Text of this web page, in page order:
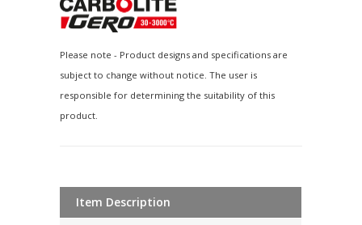
Please note - Product designs and specifications are
subject to change without notice. The user is
responsible for determining the suitability of this
product.
Item Description